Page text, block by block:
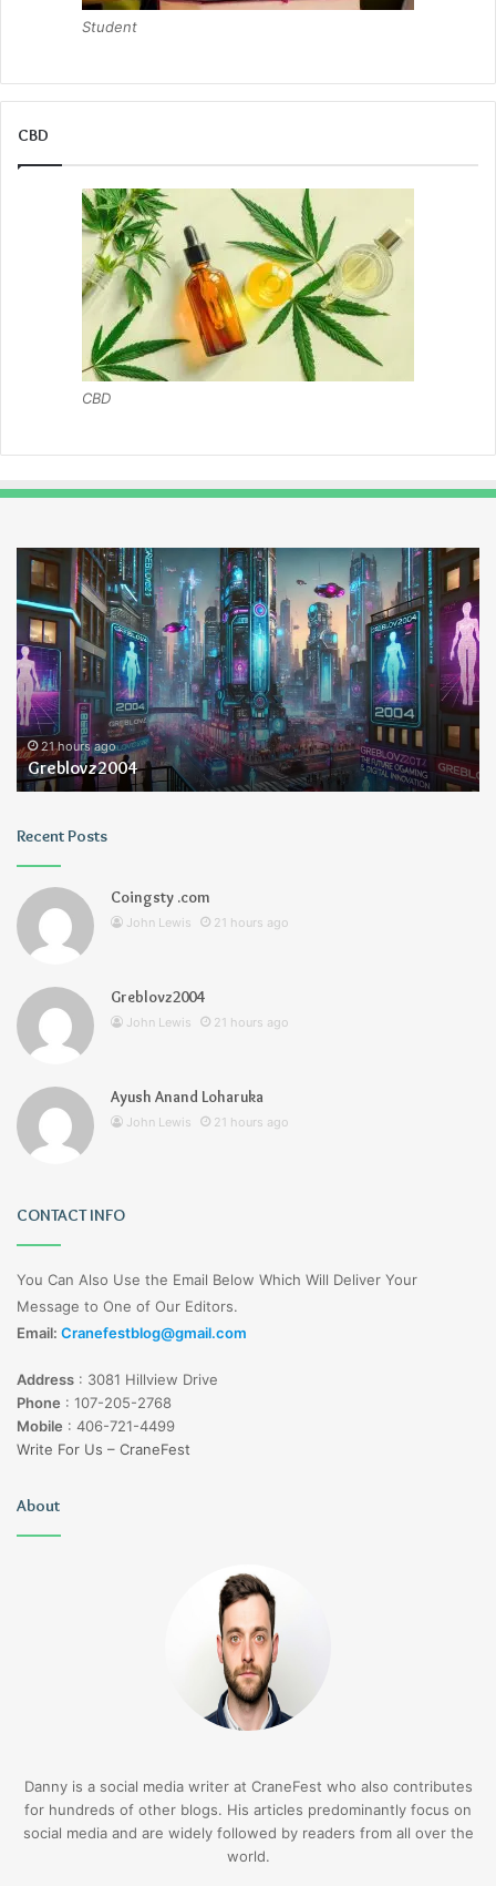
Student
CBD
CBD
Greblovz2004
21 hours ago
Greblovz2004
Recent Posts
Coingsty .com
John Lewis 21 hours ago
Greblovz2004
John Lewis 21 hours ago
Ayush Anand Loharuka
John Lewis 21 hours ago
CONTACT INFO
You Can Also Use the Email Below Which Will Deliver Your
Message to One of Our Editors.
Email: Cranefestblog@gmail.com
Address : 3081 Hillview Drive
Phone : 107-205-2768
Mobile : 406-721-4499
Write For Us – CraneFest
About
Danny is a social media writer at CraneFest who also contributes
for hundreds of other blogs. His articles predominantly focus on
social media and are widely followed by readers from all over the
world.